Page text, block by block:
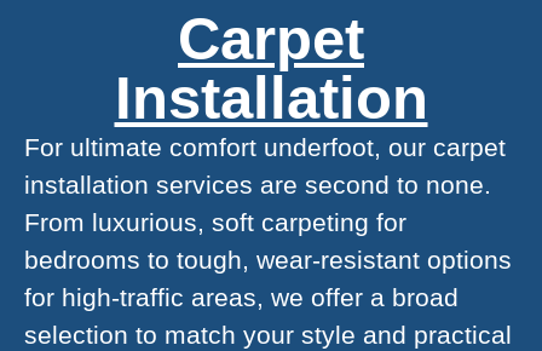
Carpet
Installation
For ultimate comfort underfoot, our carpet
installation services are second to none.
From luxurious, soft carpeting for
bedrooms to tough, wear-resistant options
for high-traffic areas, we offer a broad
selection to match your style and practical